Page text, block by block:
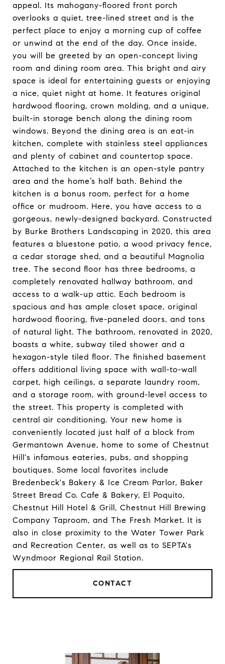
appeal. Its mahogany-floored front porch
overlooks a quiet, tree-lined street and is the
perfect place to enjoy a morning cup of coffee
or unwind at the end of the day. Once inside,
you will be greeted by an open-concept living
room and dining room area. This bright and airy
space is ideal for entertaining guests or enjoying
a nice, quiet night at home. It features original
hardwood flooring, crown molding, and a unique,
built-in storage bench along the dining room
windows. Beyond the dining area is an eat-in
kitchen, complete with stainless steel appliances
and plenty of cabinet and countertop space.
Attached to the kitchen is an open-style pantry
area and the home’s half bath. Behind the
kitchen is a bonus room, perfect for a home
office or mudroom. Here, you have access to a
gorgeous, newly-designed backyard. Constructed
by Burke Brothers Landscaping in 2020, this area
features a bluestone patio, a wood privacy fence,
a cedar storage shed, and a beautiful Magnolia
tree. The second floor has three bedrooms, a
completely renovated hallway bathroom, and
access to a walk-up attic. Each bedroom is
spacious and has ample closet space, original
hardwood flooring, five-paneled doors, and tons
of natural light. The bathroom, renovated in 2020,
boasts a white, subway tiled shower and a
hexagon-style tiled floor. The finished basement
offers additional living space with wall-to-wall
carpet, high ceilings, a separate laundry room,
and a storage room, with ground-level access to
the street. This property is completed with
central air conditioning. Your new home is
conveniently located just half of a block from
Germantown Avenue, home to some of Chestnut
Hill's infamous eateries, pubs, and shopping
boutiques. Some local favorites include
Bredenbeck's Bakery & Ice Cream Parlor, Baker
Street Bread Co. Cafe & Bakery, El Poquito,
Chestnut Hill Hotel & Grill, Chestnut Hill Brewing
Company Taproom, and The Fresh Market. It is
also in close proximity to the Water Tower Park
and Recreation Center, as well as to SEPTA's
Wyndmoor Regional Rail Station.
CONTACT